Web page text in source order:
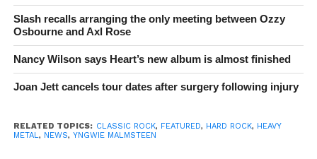
Slash recalls arranging the only meeting between Ozzy
Osbourne and Axl Rose
Nancy Wilson says Heart’s new album is almost finished
Joan Jett cancels tour dates after surgery following injury
RELATED TOPICS: CLASSIC ROCK, FEATURED, HARD ROCK, HEAVY
METAL, NEWS, YNGWIE MALMSTEEN